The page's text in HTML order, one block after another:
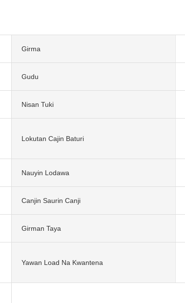
Girma
Gudu
Nisan Tuki
Lokutan Cajin Baturi
Nauyin Lodawa
Canjin Saurin Canji
Girman Taya
Yawan Load Na Kwantena